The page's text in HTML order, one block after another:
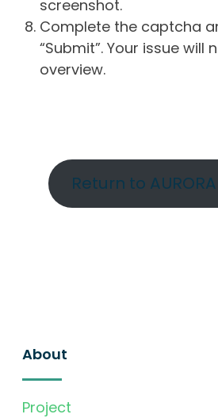
screenshot.
Complete the captcha
“Submit”. Your issue will
overview.
Return to
About
Project